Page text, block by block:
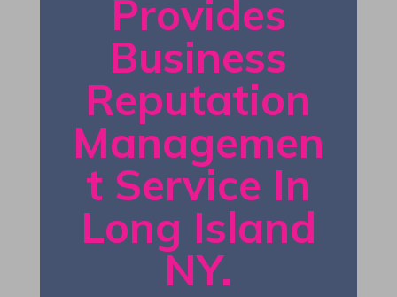
Provides
Business
Reputation
Managemen
t Service In
Long Island
NY.